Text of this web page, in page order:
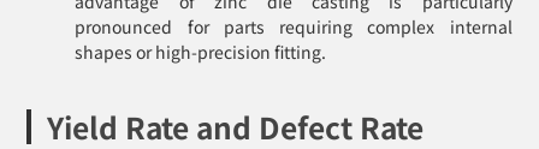
pronounced for parts requiring complex internal
shapes or high-precision fitting.
Yield Rate and Defect Rate